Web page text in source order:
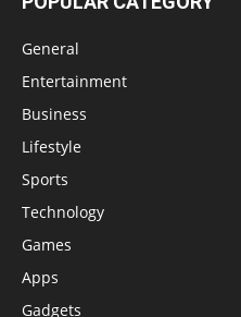
General
Entertainment
Business
Lifestyle
Sports
Technology
Games
Apps
Gadgets